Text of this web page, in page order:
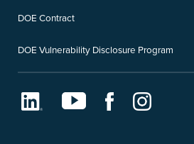
DOE Contract
DOE Vulnerability Disclosure Program
LinkedInYoutube FacebookInstagram